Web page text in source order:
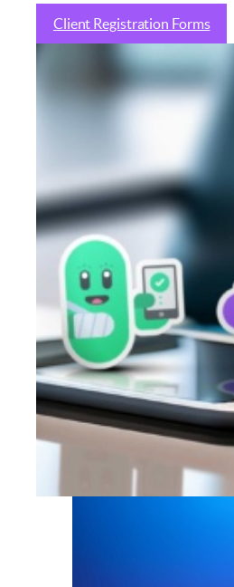
Client Registration Forms